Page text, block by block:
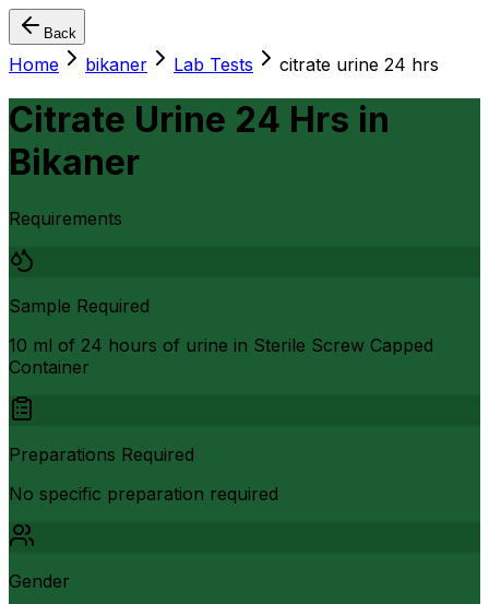
Back
Home bikaner Lab Tests citrate urine 24 hrs
Citrate Urine 24 Hrs in
Bikaner
Requirements
Sample Required
10 ml of 24 hours of urine in Sterile Screw Capped
Container
Preparations Required
No specific preparation required
Gender